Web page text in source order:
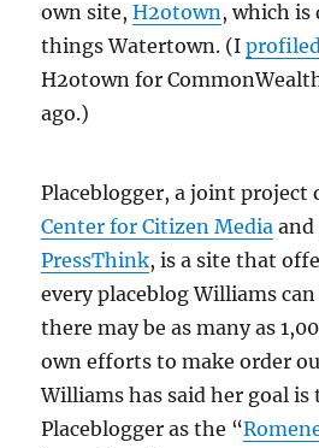
own site,H2otown , which is
things Watertown. (Iprofiled
H2otown for
ago.)
Placeblogger, a joint project
Center for Citizen Media and
PressThink, is a site that
every placeblog Williams
there may be as many as
own efforts to make order
Williams has said her goal is
Placeblogger as the “